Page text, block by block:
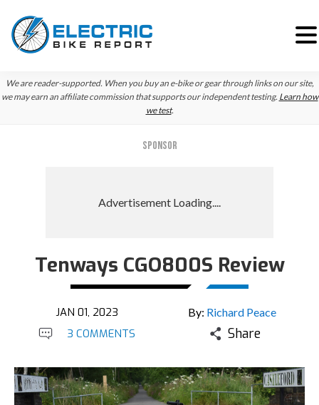
Skip
to
Skip
to
We are reader-supported. When you buy an e-bike or gear through links on our site,
we may earn an affiliate commission that supports our independent testing. Learn how
we test.
SPONSOR
Tenways CGO800S Review
JAN 01, 2023 By: Richard Peace
3 COMMENTS Share